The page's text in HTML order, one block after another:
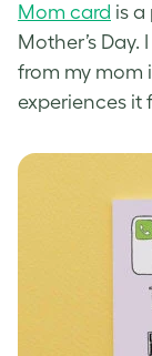
Mom card is
Mother’s Day.
from my mom
experiences it